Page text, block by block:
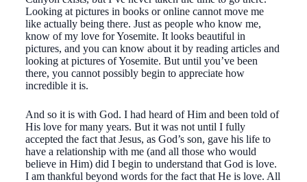
Looking at pictures in books or online cannot move me
like actually being there. Just as people who know me,
know of my love for Yosemite. It looks beautiful in
pictures, and you can know about it by reading articles and
looking at pictures of Yosemite. But until you’ve been
there, you cannot possibly begin to appreciate how
incredible it is.
And so it is with God. I had heard of Him and been told of
His love for many years. But it was not until I fully
accepted the fact that Jesus, as God’s son, gave his life to
have a relationship with me (and all those who would
believe in Him) did I begin to understand that God is love.
I am thankful beyond words for the fact that He is love. All